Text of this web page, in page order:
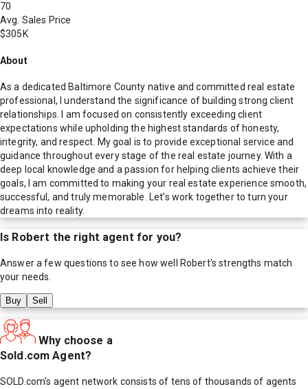
70
Avg. Sales Price
$305K
About
As a dedicated Baltimore County native and committed real estate
professional, I understand the significance of building strong client
relationships. I am focused on consistently exceeding client
expectations while upholding the highest standards of honesty,
integrity, and respect. My goal is to provide exceptional service and
guidance throughout every stage of the real estate journey. With a
deep local knowledge and a passion for helping clients achieve their
goals, I am committed to making your real estate experience smooth,
successful, and truly memorable. Let’s work together to turn your
dreams into reality.
Is Robert the right agent for you?
Answer a few questions to see how well Robert's strengths match
your needs.
Buy Sell
Why choose a
Sold.com Agent?
SOLD.com's agent network consists of tens of thousands of agents